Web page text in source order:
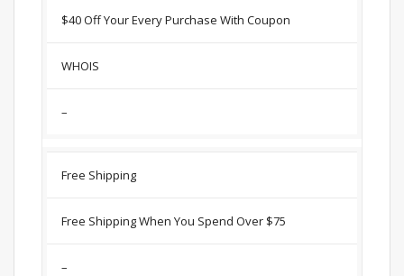
$40 Off Your Every Purchase With Coupon
WHOIS
–
Free Shipping
Free Shipping When You Spend Over $75
–